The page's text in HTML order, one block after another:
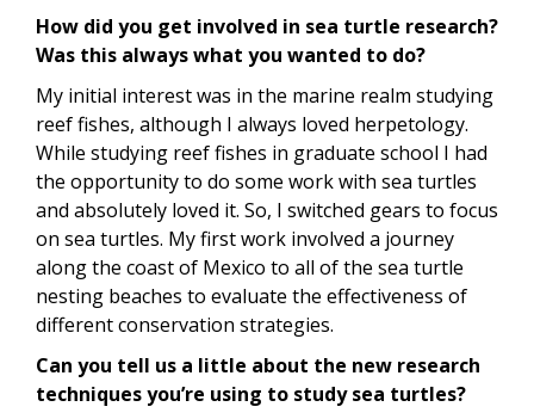
How did you get involved in sea turtle research?
Was this always what you wanted to do?
My initial interest was in the marine realm studying
reef fishes, although I always loved herpetology.
While studying reef fishes in graduate school I had
the opportunity to do some work with sea turtles
and absolutely loved it. So, I switched gears to focus
on sea turtles. My first work involved a journey
along the coast of Mexico to all of the sea turtle
nesting beaches to evaluate the effectiveness of
different conservation strategies.
Can you tell us a little about the new research
techniques you’re using to study sea turtles?